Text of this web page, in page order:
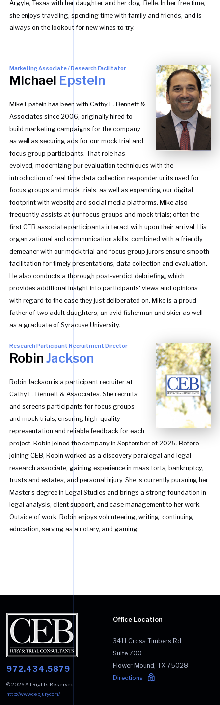
Argyle, Texas with her daughter and her dog, Belle. In her free time,
she enjoys traveling, spending time with family and friends, and is
always on the lookout for new wines to try.
Marketing Associate / Research Facilitator
Michael Epstein
Mike Epstein has been with Cathy E. Bennett &
Associates since 2006, originally hired to
build marketing campaigns for the company
as well as securing ads for our mock trial and
focus group participants. That role has
evolved, modernizing our evaluation techniques with the
introduction of real time data collection responder units used for
focus groups and mock trials, as well as expanding our digital
footprint with website and social media platforms. Mike also
frequently assists at our focus groups and mock trials; often the
first CEB associate participants interact with upon their arrival. His
organizational and communication skills, combined with a friendly
demeaner with our mock trial and focus group jurors ensure smooth
facilitation for timely presentations, data collection and evaluation.
He also conducts a thorough post-verdict debriefing, which
provides additional insight into participants' views and opinions
with regard to the case they just deliberated on. Mike is a proud
father of two adult daughters, an avid fisherman and skier as well
as a graduate of Syracuse University.
Research Participant Recruitment Director
RobinJackson
Robin Jackson is a participant recruiter at
Cathy E. Bennett & Associates. She recruits
and screens participants for focus groups
and mock trials, ensuring high-quality
representation and reliable feedback for each
project. Robin joined the company in September of 2025. Before
joining CEB, Robin worked as a discovery paralegal and legal
research associate, gaining experience in mass torts, bankruptcy,
trusts and estates, and personal injury. She is currently pursuing her
Master’s degree in Legal Studies and brings a strong foundation in
legal analysis, client support, and case management to her work.
Outside of work, Robin enjoys volunteering, writing, continuing
education, serving as a notary, and gaming.
972.434.5879
© 2026 All Rights Reserved.
http://www.cebjury.com/
Office Location
3411 Cross Timbers Rd
Suite 700
Flower Mound,TX75028
Directions